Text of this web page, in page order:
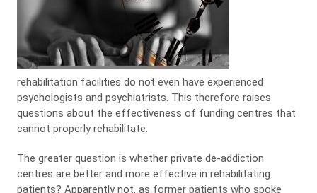
rehabilitation facilities do not even have experienced
psychologists and psychiatrists. This therefore raises
questions about the effectiveness of funding centres that
cannot properly rehabilitate.
The greater question is whether private de-addiction
centres are better and more effective in rehabilitating
patients? Apparently not, as former patients who spoke